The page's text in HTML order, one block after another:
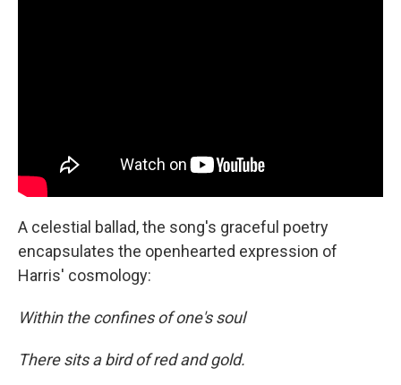
A celestial ballad, the song's graceful poetry
encapsulates the openhearted expression of
Harris' cosmology:
Within the confines of one's soul
There sits a bird of red and gold.